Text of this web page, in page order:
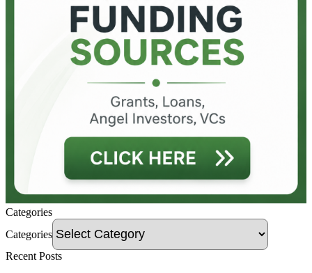
Categories
Categories
Recent Posts